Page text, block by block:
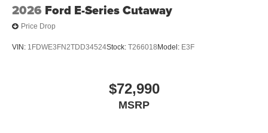
2026 Ford E-Series Cutaway
Price Drop
VIN: 1FDWE3FN2TDD34524Stock: T266018 Model: E3F
$72,990
MSRP